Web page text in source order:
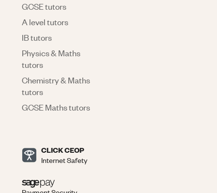
GCSE tutors
A level tutors
IB tutors
Physics & Maths
tutors
Chemistry & Maths
tutors
GCSE Maths tutors
CLICK CEOP
Internet Safety